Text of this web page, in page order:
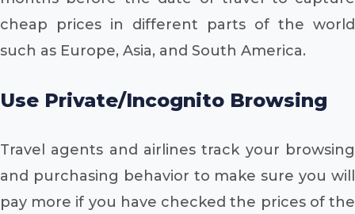
cheap prices in different parts of the world
such as Europe, Asia, and South America.
Use Private/Incognito Browsing
Travel agents and airlines track your browsing
and purchasing behavior to make sure you will
pay more if you have checked the prices of the